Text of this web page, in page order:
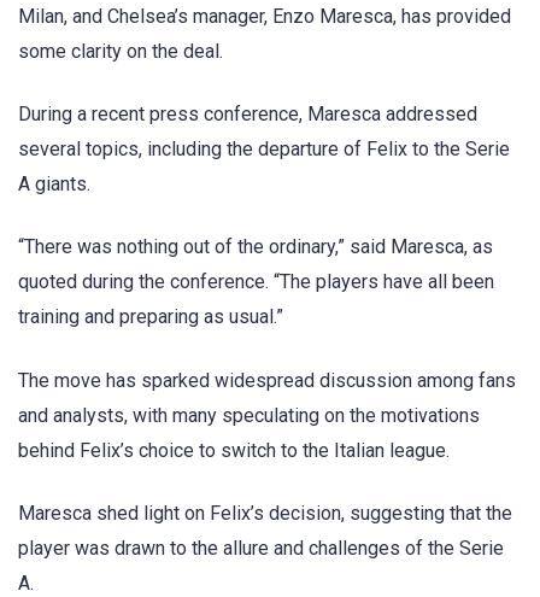
Milan, and Chelsea’s manager, Enzo Maresca, has provided
some clarity on the deal.
During a recent press conference, Maresca addressed
several topics, including the departure of Felix to the Serie
A giants.
“There was nothing out of the ordinary,” said Maresca, as
quoted during the conference. “The players have all been
training and preparing as usual.”
The move has sparked widespread discussion among fans
and analysts, with many speculating on the motivations
behind Felix’s choice to switch to the Italian league.
Maresca shed light on Felix’s decision, suggesting that the
player was drawn to the allure and challenges of the Serie
A.